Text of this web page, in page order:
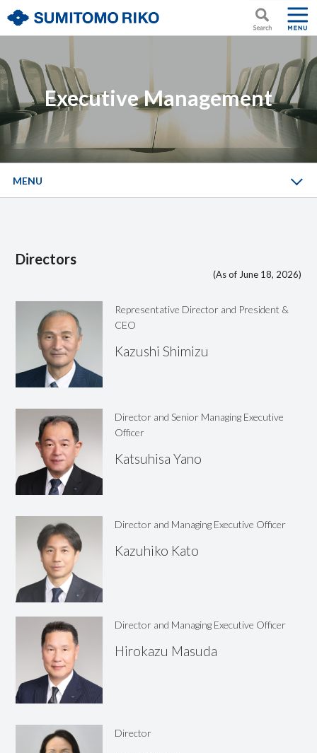
Executive Management
MENU
Directors
(As of June 18, 2026)
Representative Director and President &
CEO
KazushiShimizu
Director and Senior Managing Executive
Officer
KatsuhisaYano
Director and Managing Executive Officer
Kazuhiko Kato
Director and Managing Executive Officer
Hirokazu Masuda
Director